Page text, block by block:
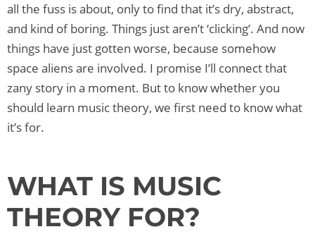
all the fuss is about, only to find that it’s dry, abstract,
and kind of boring. Things just aren’t ‘clicking’. And now
things have just gotten worse, because somehow
space aliens are involved. I promise I’ll connect that
zany story in a moment. But to know whether you
should learn music theory, we first need to know what
it’s for.
WHAT IS MUSIC
THEORY FOR?